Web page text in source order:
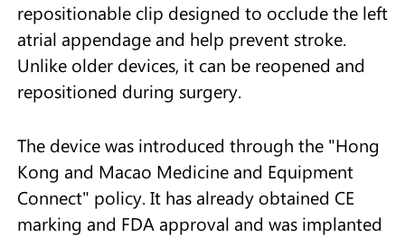
repositionable clip designed to occlude the left
atrial appendage and help prevent stroke.
Unlike older devices, it can be reopened and
repositioned during surgery.
The device was introduced through the "Hong
Kong and Macao Medicine and Equipment
Connect" policy. It has already obtained CE
marking and FDA approval and was implanted